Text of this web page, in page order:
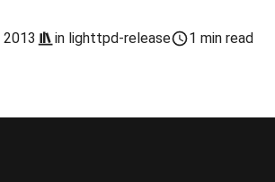
in lighttpd-release 1 min read